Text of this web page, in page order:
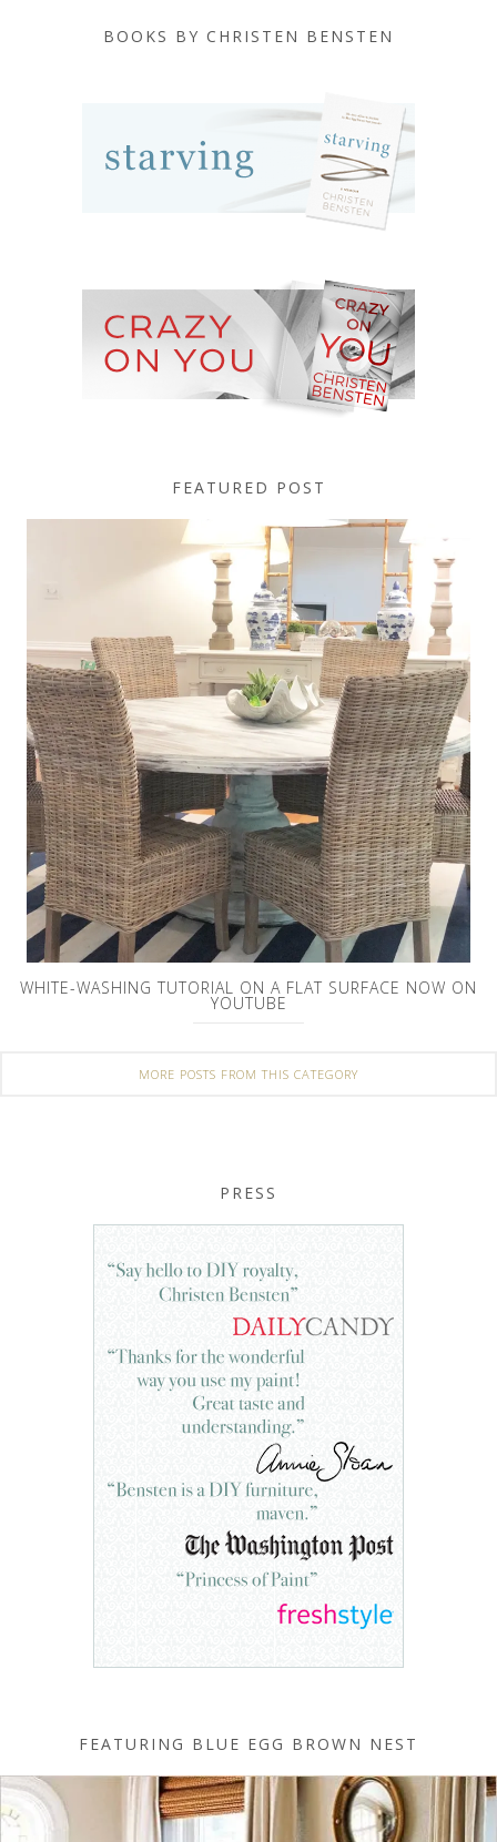
BOOKS BY CHRISTEN BENSTEN
FEATURED POST
WHITE-WASHING TUTORIAL ON A FLAT SURFACE NOW ON
YOUTUBE
MORE POSTS FROM THIS CATEGORY
PRESS
FEATURING BLUE EGG BROWN NEST